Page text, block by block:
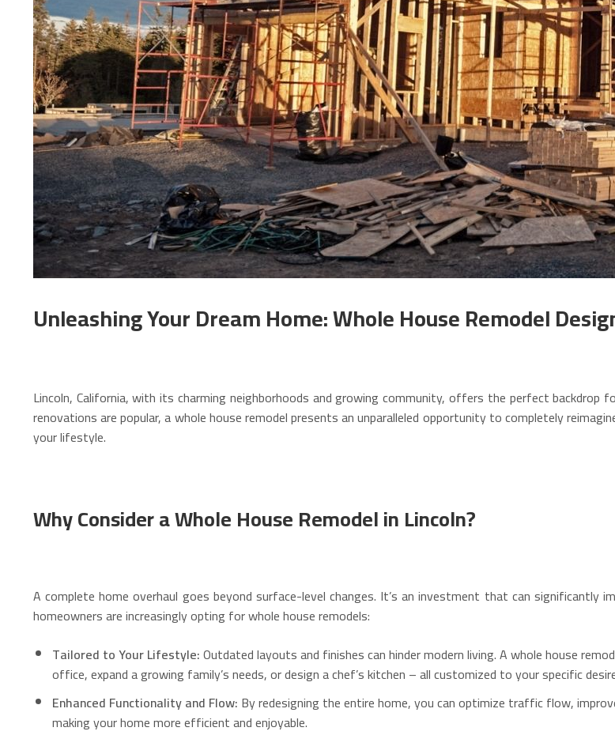
Unleashing Your Dream Home: Whole House Remodel
Lincoln, California, with its charming neighborhoods and growing community, offers the perfect
renovations are popular, a whole house remodel presents an unparalleled opportunity to completely
your lifestyle.
Why Consider a Whole House Remodel in Lincoln?
A complete home overhaul goes beyond surface-level changes. It’s an investment that can significantly
homeowners are increasingly opting for whole house remodels:
Tailored to Your Lifestyle:Outdated layouts and finishes can hinder modern living.A whole house
office, expand a growing family’s needs, or design a chef’s kitchen – all customized to your specific
Enhanced Functionality and Flow: By redesigning the entire home, you can optimize traffic flow,
making your home more efficient and enjoyable.